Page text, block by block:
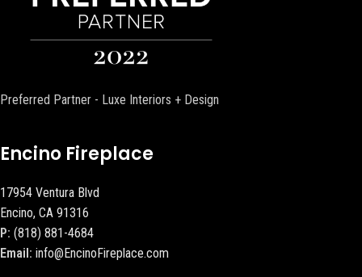
Preferred Partner - Luxe Interiors + Design
Encino Fireplace
17954 Ventura Blvd
Encino, CA 91316
P: (818) 881-4684
Email: info@EncinoFireplace.com